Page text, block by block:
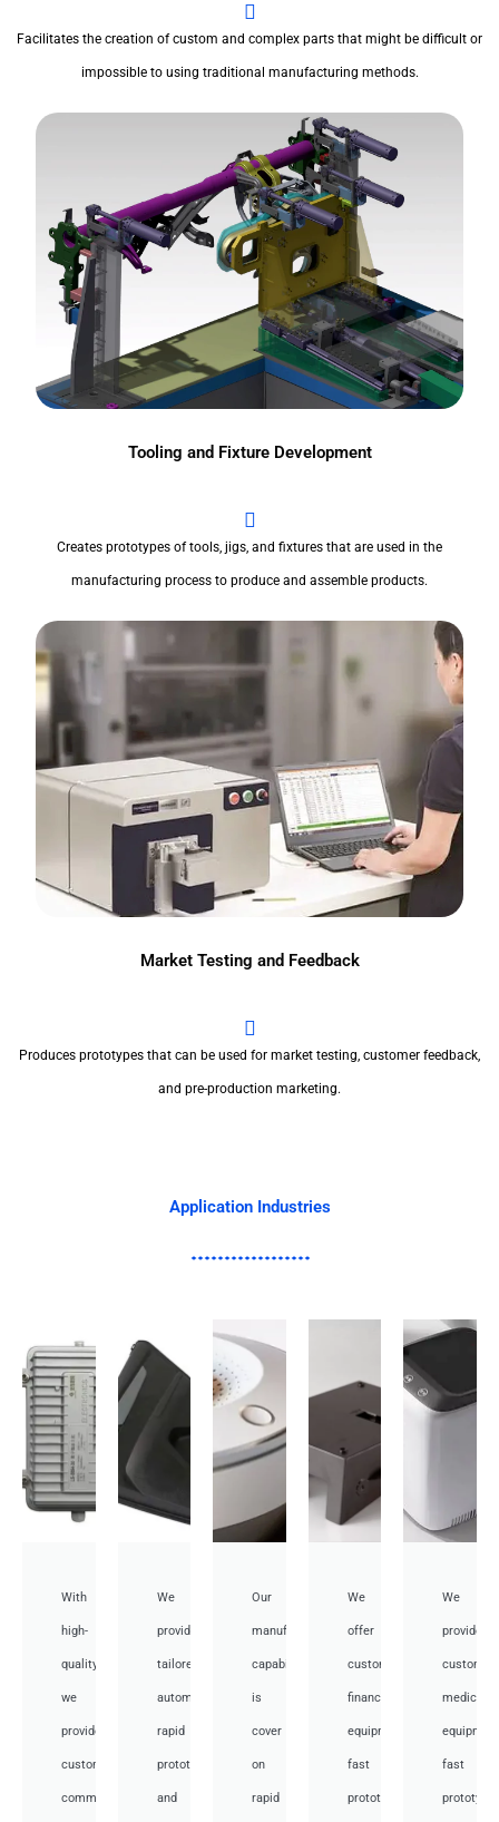
Facilitates the creation of custom and complex parts that might be difficult or
impossible to using traditional manufacturing methods.
Tooling and Fixture Development
Creates prototypes of tools, jigs, and fixtures that are used in the
manufacturing process to produce and assemble products.
Market Testing and Feedback
Produces prototypes that can be used for market testing, customer feedback,
and pre-production marketing.
Application Industries
With
high-
quality,
we
provide
custom
communication
We
provide
tailored
automotive
rapid
prototyping
and
Our
manufacturing
capabilities
is
cover
on
rapid
We
offer
customized
financial
equipment
fast
prototyping
We
provide
medical
fast